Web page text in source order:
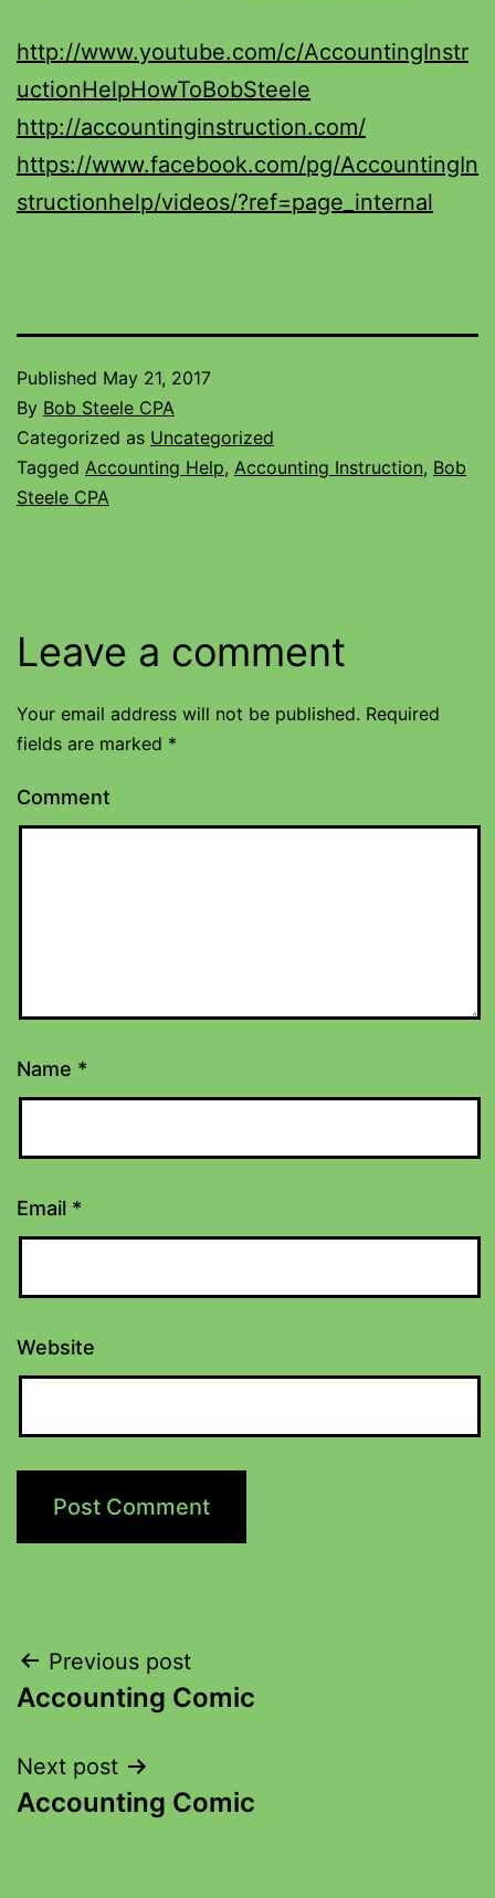
http://www.youtube.com/c/AccountingInstr
uctionHelpHowToBobSteele
http://accountinginstruction.com/
https://www.facebook.com/pg/AccountingIn
structionhelp/videos/?ref=page_internal
Published May 21, 2017
By Bob Steele CPA
Categorized as Uncategorized
Tagged Accounting Help, Accounting Instruction, Bob
Steele CPA
Leave a comment
Your email address will not be published. Required
fields are marked *
Comment
Name *
Email *
Website
Previous post
Accounting Comic
Next post
Accounting Comic